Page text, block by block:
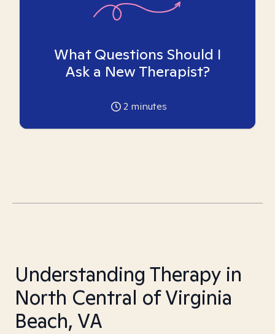
What Questions Should I
Ask a New Therapist?
2 minutes
Understanding Therapy in
North Central of Virginia
Beach, VA